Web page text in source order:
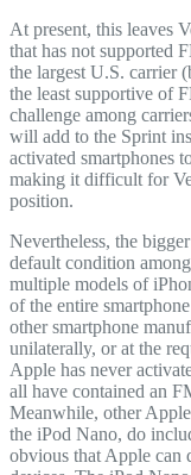
At present, this leaves
that has not supported
the largest U.S. carrier
the least supportive of
challenge among
will add to the Sprint
activated smartphones
making it difficult for
position.
Nevertheless, the
default condition
multiple models of
of the entire
other smartphone
unilaterally, or at the
Apple has never
all have contained an
Meanwhile, other
the iPod Nano, do
obvious that Apple can